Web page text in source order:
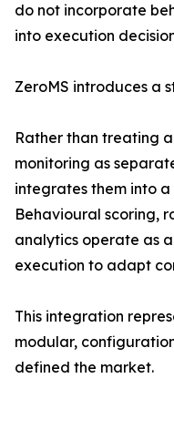
do not incorporate
into execution
ZeroMS introduces a
Rather than treating
monitoring as
integrates them into
Behavioural scoring,
analytics operate as
execution to adapt
This integration
modular,
defined the market.